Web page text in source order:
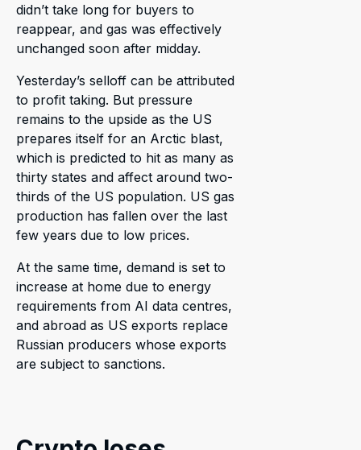
didn’t take long for buyers to
reappear, and gas was effectively
unchanged soon after midday.
Yesterday’s selloff can be attributed
to profit taking. But pressure
remains to the upside as the US
prepares itself for an Arctic blast,
which is predicted to hit as many as
thirty states and affect around two-
thirds of the US population. US gas
production has fallen over the last
few years due to low prices.
At the same time, demand is set to
increase at home due to energy
requirements from AI data centres,
and abroad as US exports replace
Russian producers whose exports
are subject to sanctions.